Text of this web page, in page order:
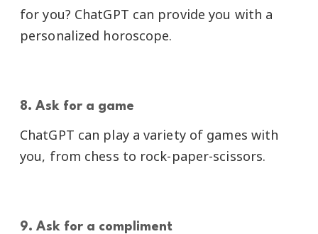
for you? ChatGPT can provide you with a
personalized horoscope.
8. Ask for a game
ChatGPT can play a variety of games with
you, from chess to rock-paper-scissors.
9. Ask for a compliment